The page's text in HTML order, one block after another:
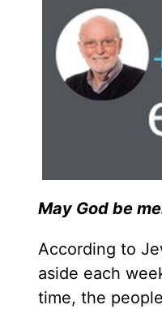
May God be
According to
aside each
time, the